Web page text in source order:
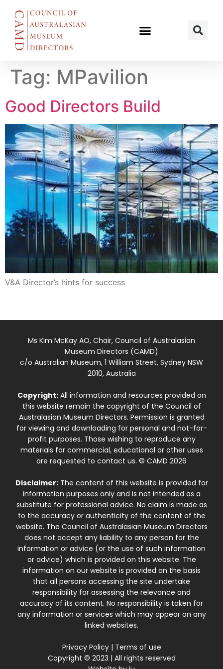
Tag: MPavilion
Good Directors Build
V&A Director’s hints for success
Ms Kim McKay AO, Chair, Council of Australasian
Museum Directors (CAMD)
c/o Australian Museum, 1 William Street, Sydney NSW
2010, Australia
Copyright:All information and resources provided on
this website remain the copyright of the Council of
Australasian Museum Directors. Permission is granted
for viewing and downloading for personal and not-for-
profit purposes. Those wishing to reproduce any
materials for commercial, educational or other uses
are requested to contact us. © CAMD 2026
Disclaimer:The content of this website is provided for
information purposes only and is not intended as a
substitute for professional advice. No claim is made as
to the accuracy or authenticity of the content of the
website. The Council of Australasian Museum Directors
does not accept any liability to any person for the
information or advice (or the use of such information
or advice) which is provided on this website. The
information on our website is provided on the basis
that all persons accessing the site undertake
responsibility for assessing the relevance and
accuracy of its content. No responsibility is taken for
any information or services which may appear on any
linked websites.
Privacy Policy| Terms of use
Copyright © 2023 | All rights reserved